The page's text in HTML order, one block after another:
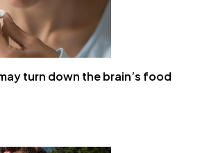
turn down the brain’s food